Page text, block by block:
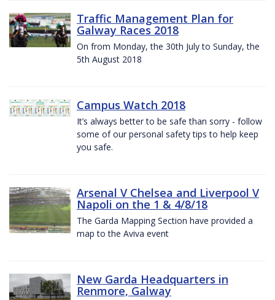
Traffic Management Plan for
Galway Races 2018
On from Monday, the 30th July to Sunday, the
5th August 2018
Campus Watch 2018
It’s always better to be safe than sorry - follow
some of our personal safety tips to help keep
you safe.
Arsenal V Chelsea and Liverpool V
Napoli on the 1 & 4/8/18
The Garda Mapping Section have provided a
map to the Aviva event
New Garda Headquarters in
Renmore, Galway